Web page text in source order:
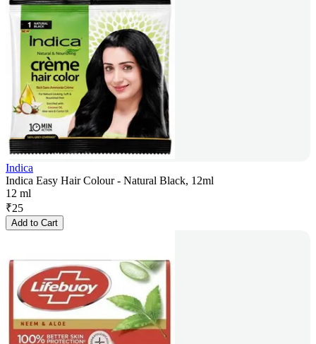
Indica
Indica Easy Hair Colour - Natural Black, 12ml
12 ml
₹25
Add to Cart